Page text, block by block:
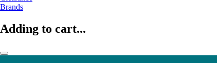
Brands
Adding to cart...